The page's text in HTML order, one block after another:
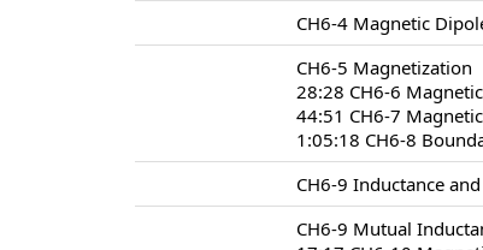
CH6-4 Magnetic
CH6-5 Magnetization
28:28 CH6-6
44:51 CH6-7
1:05:18 CH6-8
CH6-9 Inductance
CH6-9 Mutual